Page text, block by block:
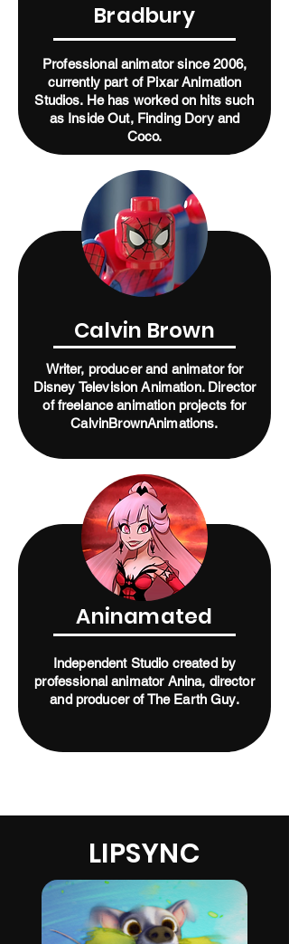
Professional animator since 2006,
currently part of Pixar Animation
Studios. He has worked on hits such
as Inside Out, Finding Dory and
Coco.
Bradbury
Writer, producer and animator for
Disney Television Animation. Director
of freelance animation projects for
CalvinBrownAnimations.
Calvin Brown
Independent Studio created by
professional animator Anina, director
and producer of The Earth Guy.
Aninamated
LIPSYNC